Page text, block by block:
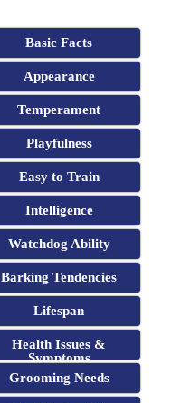
Basic Facts
Appearance
Temperament
Playfulness
Easy to Train
Intelligence
Watchdog Ability
Barking Tendencies
Lifespan
Health Issues &
Symptoms
Grooming Needs